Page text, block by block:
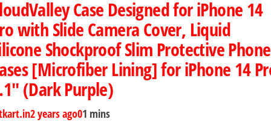
Case Designed for iPhone 14
with Slide Camera Cover, Liquid
Shockproof Slim Protective Phone
[Microfiber Lining] for iPhone 14
(Dark Purple)
2 years ago01 mins